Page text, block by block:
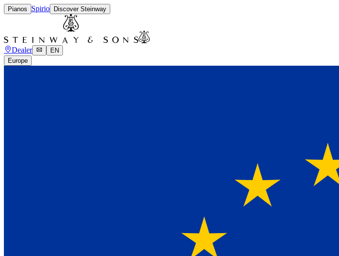
Pianos Spirio Discover Steinway
Dealer
EN
Europe